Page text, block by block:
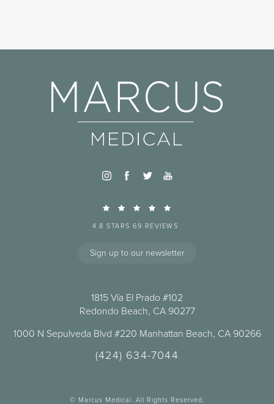
4.8 STARS 69 REVIEWS
Sign up to our newsletter
1815 Vía El Prado #102
Redondo Beach, CA 90277
1000 N Sepulveda Blvd #220 Manhattan Beach, CA 90266
(424) 634-7044
© Marcus Medical. All Rights Reserved.